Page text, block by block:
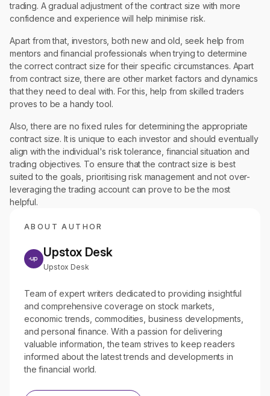
trading. A gradual adjustment of the contract size with more
confidence and experience will help minimise risk.
Apart from that, investors, both new and old, seek help from
mentors and financial professionals when trying to determine
the correct contract size for their specific circumstances. Apart
from contract size, there are other market factors and dynamics
that they need to deal with. For this, help from skilled traders
proves to be a handy tool.
Also, there are no fixed rules for determining the appropriate
contract size. It is unique to each investor and should eventually
align with the individual's risk tolerance, financial situation and
trading objectives. To ensure that the contract size is best
suited to the goals, prioritising risk management and not over-
leveraging the trading account can prove to be the most
helpful.
ABOUT AUTHOR
Upstox Desk
Upstox Desk
Team of expert writers dedicated to providing insightful
and comprehensive coverage on stock markets,
economic trends, commodities, business developments,
and personal finance. With a passion for delivering
valuable information, the team strives to keep readers
informed about the latest trends and developments in
the financial world.